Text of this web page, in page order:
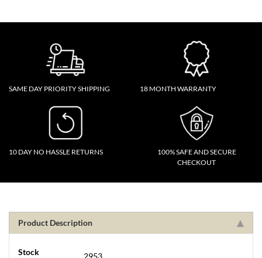
SAME DAY PRIORITY SHIPPING 18 MONTH WARRANTY
10 DAY NO HASSLE RETURNS
100% SAFE AND SECURE
CHECKOUT
Product Description
Stock
2953